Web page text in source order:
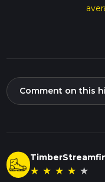
Comment on this
★ ★ ★ ★ ★